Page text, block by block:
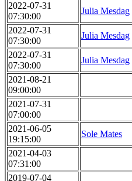
2022-07-31
07:30:00
Julia Mesdag
2022-07-31
07:30:00
Julia Mesdag
2022-07-31
07:30:00
Julia Mesdag
2021-08-21
09:00:00
2021-07-31
07:00:00
2021-06-05
19:15:00
Sole Mates
2021-04-03
07:31:00
2019-07-04